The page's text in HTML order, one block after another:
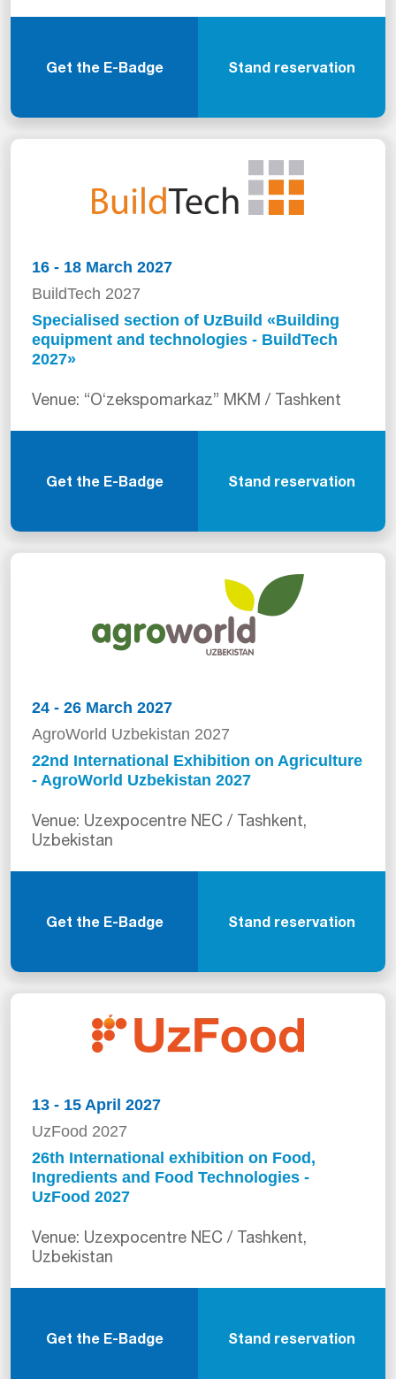
Get the E-Badge Stand reservation
16 - 18 March 2027
BuildTech 2027
Specialised section of UzBuild «Building
equipment and technologies - BuildTech
2027»
Venue: “Oʻzekspomarkaz” MKM / Tashkent
Get the E-Badge Stand reservation
24 - 26 March 2027
AgroWorld Uzbekistan 2027
22nd International Exhibition on Agriculture
- AgroWorld Uzbekistan 2027
Venue: Uzexpocentre NEC / Tashkent,
Uzbekistan
Get the E-Badge Stand reservation
13 - 15 April 2027
UzFood 2027
26th International exhibition on Food,
Ingredients and Food Technologies -
UzFood 2027
Venue: Uzexpocentre NEC / Tashkent,
Uzbekistan
Get the E-Badge Stand reservation